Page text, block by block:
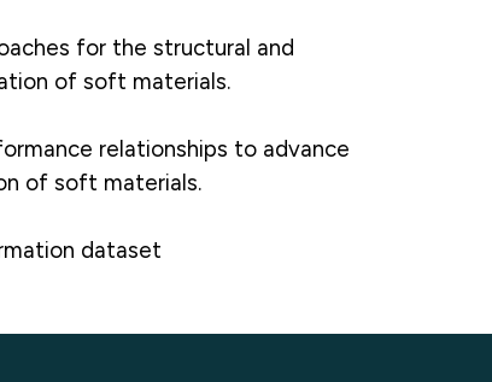
for the structural and
of soft materials.
relationships to advance
of soft materials.
dataset